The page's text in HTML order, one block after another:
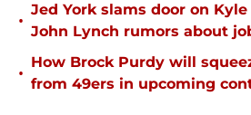
•
Jed York slams door on
John Lynch rumors about
•
How Brock Purdy will
from 49ers in upcoming